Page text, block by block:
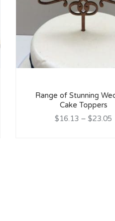
Range of Stunning
Cake Toppers
$16.13 – $23.05